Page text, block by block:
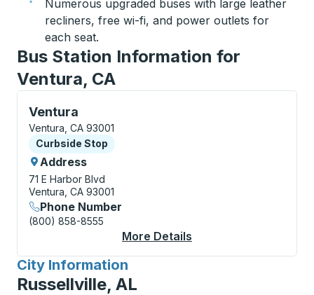
Numerous upgraded buses with large leather
recliners, free wi-fi, and power outlets for
each seat.
Bus Station Information for
Ventura, CA
Ventura
Curbside Stop, use arrow keys or tab to explore
Ventura, CA 93001
Curbside Stop
Curbside Stop
Address
71 E Harbor Blvd
Ventura, CA 93001
Phone Number
(800) 858-8555
More Details
City Information
for
Russellville, AL